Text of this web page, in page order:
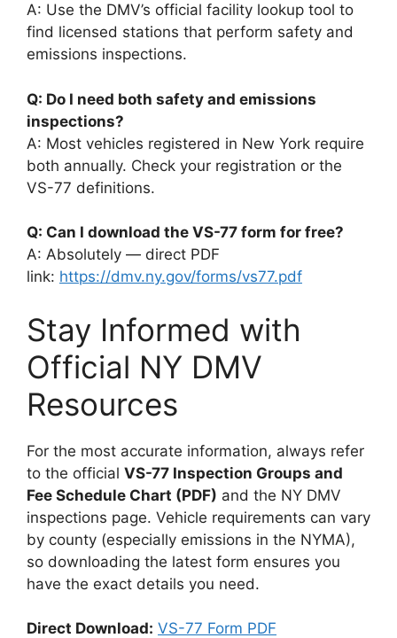
A: Use the DMV’s official facility lookup tool to
find licensed stations that perform safety and
emissions inspections.
Q: Do I need both safety and emissions
inspections?
A: Most vehicles registered in New York require
both annually. Check your registration or the
VS-77 definitions.
Q: Can I download the VS-77 form for free?
A: Absolutely — direct PDF
link: https://dmv.ny.gov/forms/vs77.pdf
Stay Informed with
Official NY DMV
Resources
For the most accurate information, always refer
to the official VS-77 Inspection Groups and
Fee Schedule Chart (PDF) and the NY DMV
inspections page. Vehicle requirements can vary
by county (especially emissions in the NYMA),
so downloading the latest form ensures you
have the exact details you need.
Direct Download: VS-77 Form PDF